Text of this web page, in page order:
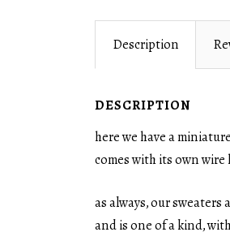
Description
DESCRIPTION
here we have a
comes with its own wire
as always, our
and is one of a kind,